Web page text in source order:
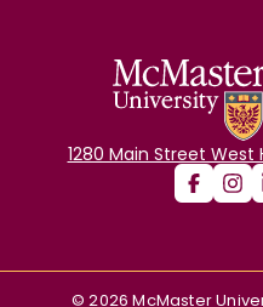
1280 Main Street West
©2026 McMaster